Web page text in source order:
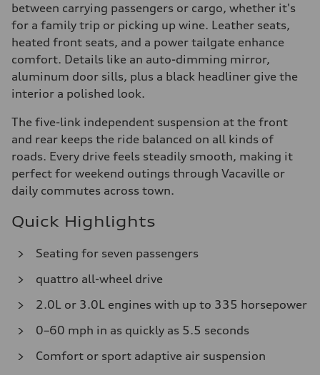
between carrying passengers or cargo, whether it's
for a family trip or picking up wine. Leather seats,
heated front seats, and a power tailgate enhance
comfort. Details like an auto-dimming mirror,
aluminum door sills, plus a black headliner give the
interior a polished look.
The five-link independent suspension at the front
and rear keeps the ride balanced on all kinds of
roads. Every drive feels steadily smooth, making it
perfect for weekend outings through Vacaville or
daily commutes across town.
Quick Highlights
Seating for seven passengers
quattro all-wheel drive
2.0L or 3.0L engines with up to 335 horsepower
0–60 mph in as quickly as 5.5 seconds
Comfort or sport adaptive air suspension